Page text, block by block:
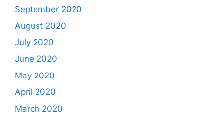
September 2020
August 2020
July 2020
June 2020
May 2020
April 2020
March 2020